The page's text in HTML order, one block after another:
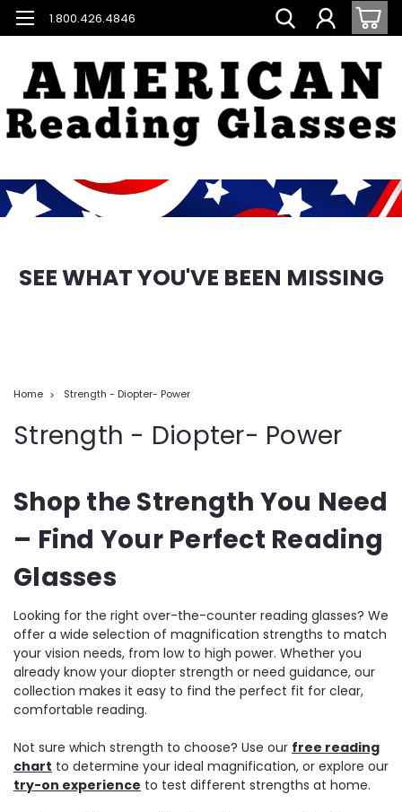
1.800.426.4846
SEE WHAT YOU'VE BEEN MISSING
Home Strength - Diopter- Power
Strength - Diopter- Power
Shop the Strength You Need
– Find Your Perfect Reading
Glasses
Looking for the right over-the-counter reading glasses? We
offer a wide selection of magnification strengths to match
your vision needs, from low to high power. Whether you
already know your diopter strength or need guidance, our
collection makes it easy to find the perfect fit for clear,
comfortable reading.
Not sure which strength to choose? Use our free reading
chart to determine your ideal magnification, or explore our
try-on experience to test different strengths at home.